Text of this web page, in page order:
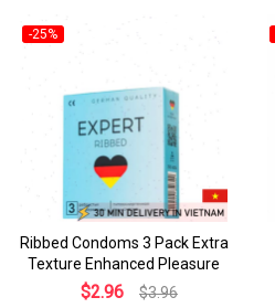
-25%
Ribbed Condoms 3 Pack Extra
Texture Enhanced Pleasure
$2.96 $3.96